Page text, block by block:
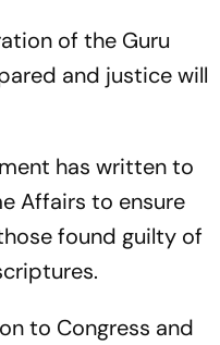
of the Guru
and justice will
has written to
Affairs to ensure
found guilty of
to Congress and